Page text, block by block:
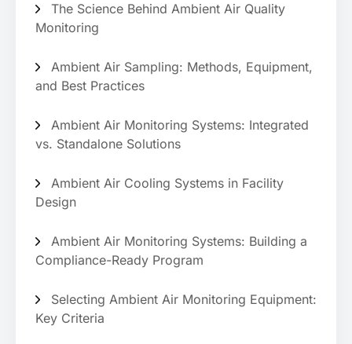
The Science Behind Ambient Air Quality
Monitoring
Ambient Air Sampling: Methods, Equipment,
and Best Practices
Ambient Air Monitoring Systems: Integrated
vs. Standalone Solutions
Ambient Air Cooling Systems in Facility
Design
Ambient Air Monitoring Systems: Building a
Compliance-Ready Program
Selecting Ambient Air Monitoring Equipment:
Key Criteria